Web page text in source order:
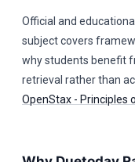
Official and
subject covers
why students benefit
retrieval rather than
OpenStax - Principles